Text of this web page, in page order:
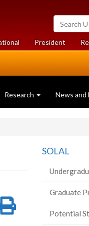
Search
University
of
Guelph
President
Research News and
Print
SOLAL
Graduate
Potential